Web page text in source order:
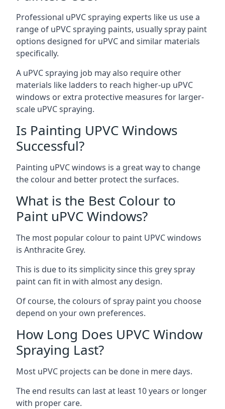
Professional uPVC spraying experts like us use a
range of uPVC spraying paints, usually spray paint
options designed for uPVC and similar materials
specifically.
A uPVC spraying job may also require other
materials like ladders to reach higher-up uPVC
windows or extra protective measures for larger-
scale uPVC spraying.
Is Painting UPVC Windows
Successful?
Painting uPVC windows is a great way to change
the colour and better protect the surfaces.
What is the Best Colour to
Paint uPVC Windows?
The most popular colour to paint UPVC windows
is Anthracite Grey.
This is due to its simplicity since this grey spray
paint can fit in with almost any design.
Of course, the colours of spray paint you choose
depend on your own preferences.
How Long Does UPVC Window
Spraying Last?
Most uPVC projects can be done in mere days.
The end results can last at least 10 years or longer
with proper care.